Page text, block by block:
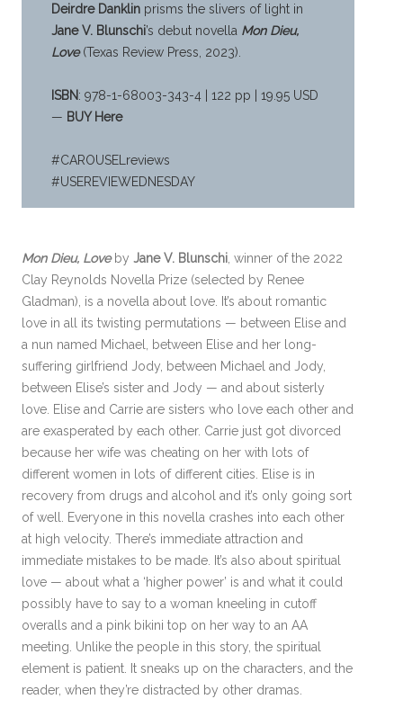
Deirdre Danklin prisms the slivers of light in
Jane V. Blunschi’s debut novella Mon Dieu,
Love(Texas Review Press, 2023).
ISBN: 978-1-68003-343-4 | 122 pp | 19.95 USD
— BUY Here
#CAROUSELreviews
#USEREVIEWEDNESDAY
Mon Dieu, Loveby Jane V. Blunschi , winner of the 2022
Clay Reynolds Novella Prize (selected by Renee
Gladman), is a novella about love. It’s about romantic
love in all its twisting permutations — between Elise and
a nun named Michael, between Elise and her long-
suffering girlfriend Jody, between Michael and Jody,
between Elise’s sister and Jody — and about sisterly
love. Elise and Carrie are sisters who love each other and
are exasperated by each other. Carrie just got divorced
because her wife was cheating on her with lots of
different women in lots of different cities. Elise is in
recovery from drugs and alcohol and it’s only going sort
of well. Everyone in this novella crashes into each other
at high velocity. There’s immediate attraction and
immediate mistakes to be made. It’s also about spiritual
love — about what a ‘higher power’ is and what it could
possibly have to say to a woman kneeling in cutoff
overalls and a pink bikini top on her way to an AA
meeting. Unlike the people in this story, the spiritual
element is patient. It sneaks up on the characters, and the
reader, when they’re distracted by other dramas.